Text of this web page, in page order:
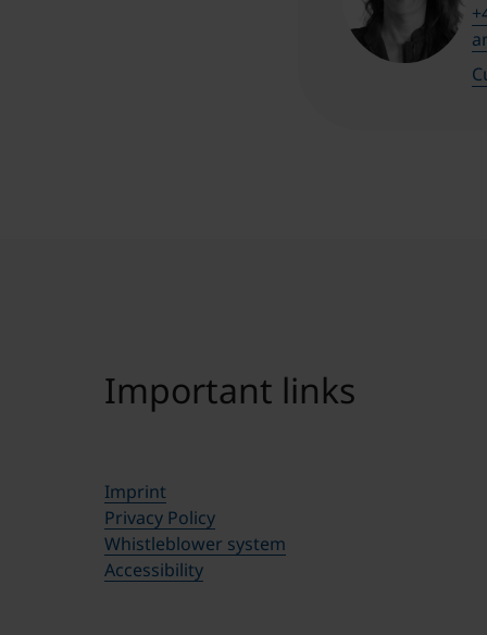
Important links
Imprint
Privacy Policy
Whistleblower system
Accessibility